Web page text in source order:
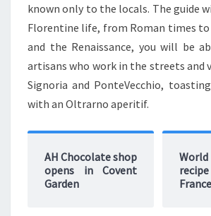
known only to the locals. The guide
Florentine life, from Roman times to
and the Renaissance, you will be
artisans who work in the streets and
Signoria and PonteVecchio,
with an Oltrarno aperitif.
AH Chocolate shop
opens in Covent
Garden
World